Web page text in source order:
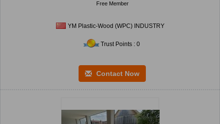
Free Member
YM Plastic-Wood (WPC) INDUSTRY
Trust Points : 0
Contact Now